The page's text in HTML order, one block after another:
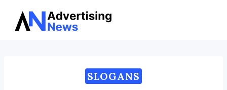
Skip
SLOGANS